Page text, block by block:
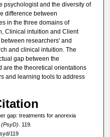
psychologist and the diversity of
difference between
in the three domains of
Clinical intuition and Client
researchers' and
and clinical intuition. The
gap between the
are the theoretical orientations
and learning tools to address
gap: treatments for anorexia
. 119.
119